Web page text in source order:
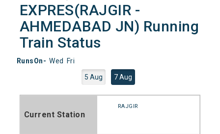
EXPRES(RAJGIR -
AHMEDABAD JN) Running
Train Status
RunsOn- Wed Fri
5 Aug 7 Aug
Current Station
RAJGIR